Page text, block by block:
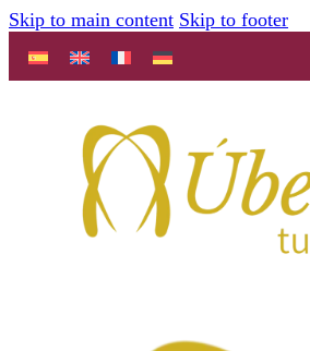
Skip to main content Skip to footer